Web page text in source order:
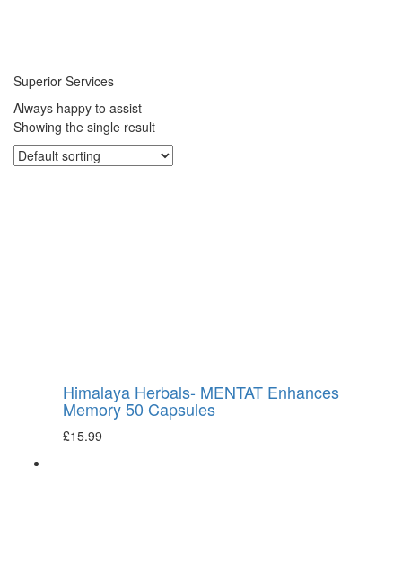
Superior Services
Always happy to assist
Showing the single result
Himalaya Herbals- MENTAT Enhances
Memory 50 Capsules
£15.99